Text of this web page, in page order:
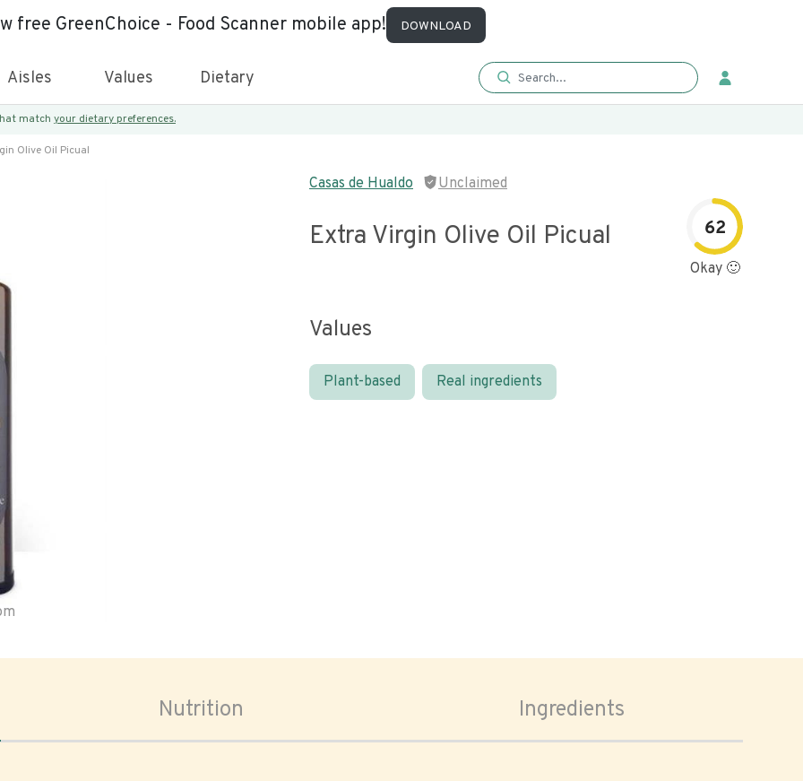
free GreenChoice - Food Scanner mobile app! DOWNLOAD
Aisles Values Dietary
match your dietary preferences.
Olive Oil Picual
Casas de Hualdo Unclaimed
Extra Virgin Olive Oil Picual 62
Okay 🙂
Values
Plant-based Real ingredients
Nutrition Ingredients